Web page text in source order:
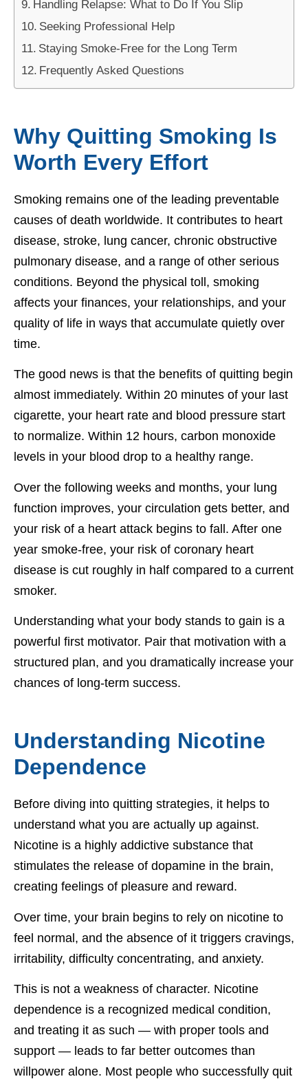
Handling Relapse: What to Do If You Slip
Seeking Professional Help
Staying Smoke-Free for the Long Term
Frequently Asked Questions
Why Quitting Smoking Is
Worth Every Effort
Smoking remains one of the leading preventable
causes of death worldwide. It contributes to heart
disease, stroke, lung cancer, chronic obstructive
pulmonary disease, and a range of other serious
conditions. Beyond the physical toll, smoking
affects your finances, your relationships, and your
quality of life in ways that accumulate quietly over
time.
The good news is that the benefits of quitting begin
almost immediately. Within 20 minutes of your last
cigarette, your heart rate and blood pressure start
to normalize. Within 12 hours, carbon monoxide
levels in your blood drop to a healthy range.
Over the following weeks and months, your lung
function improves, your circulation gets better, and
your risk of a heart attack begins to fall. After one
year smoke-free, your risk of coronary heart
disease is cut roughly in half compared to a current
smoker.
Understanding what your body stands to gain is a
powerful first motivator. Pair that motivation with a
structured plan, and you dramatically increase your
chances of long-term success.
Understanding Nicotine
Dependence
Before diving into quitting strategies, it helps to
understand what you are actually up against.
Nicotine is a highly addictive substance that
stimulates the release of dopamine in the brain,
creating feelings of pleasure and reward.
Over time, your brain begins to rely on nicotine to
feel normal, and the absence of it triggers cravings,
irritability, difficulty concentrating, and anxiety.
This is not a weakness of character. Nicotine
dependence is a recognized medical condition,
and treating it as such — with proper tools and
support — leads to far better outcomes than
willpower alone. Most people who successfully quit